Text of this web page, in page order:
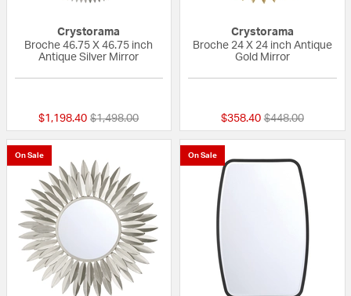
Crystorama
Broche 46.75 X 46.75 inch
Antique Silver Mirror
$1,198.40 Price reduced from
$1,498.00to
Crystorama
Broche 24 X 24 inch Antique
Gold Mirror
$358.40 Price reduced
$448.00to
On Sale On Sale